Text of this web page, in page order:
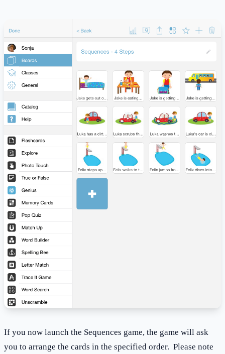
If you now launch the Sequences game, the game will ask
you to arrange the cards in the specified order. Please note